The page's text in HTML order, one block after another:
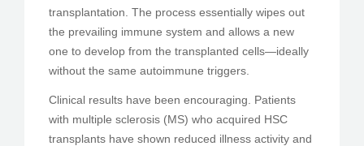
transplantation. The process essentially wipes out
the prevailing immune system and allows a new
one to develop from the transplanted cells—ideally
without the same autoimmune triggers.
Clinical results have been encouraging. Patients
with multiple sclerosis (MS) who acquired HSC
transplants have shown reduced illness activity and